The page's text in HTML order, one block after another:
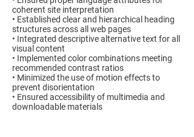
coherent site interpretation
• Established clear and hierarchical heading
structures across all web pages
• Integrated descriptive alternative text for all
visual content
• Implemented color combinations meeting
recommended contrast ratios
• Minimized the use of motion effects to
prevent disorientation
• Ensured accessibility of multimedia and
downloadable materials